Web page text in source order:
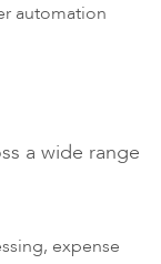
automation
a wide range
expense